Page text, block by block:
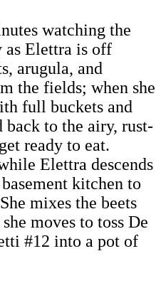
watching the
as Elettra is off
arugula, and
the fields; when she
full buckets and
back to the airy, rust-
ready to eat.
Elettra descends
kitchen to
mixes the beets
moves to toss De
#12 into a pot of